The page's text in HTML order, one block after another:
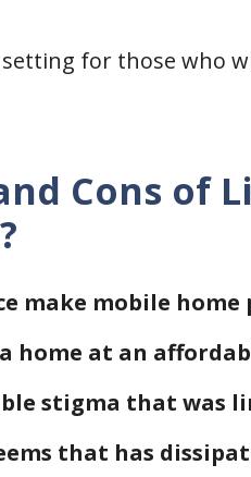
for those who
Cons of
make mobile home
home at an
stigma that was
that has